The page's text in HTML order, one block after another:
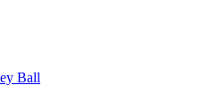
Ball